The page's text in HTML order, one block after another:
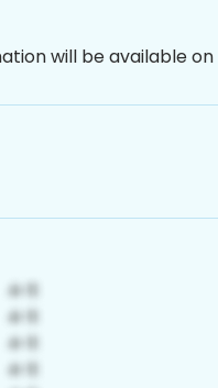
will be available